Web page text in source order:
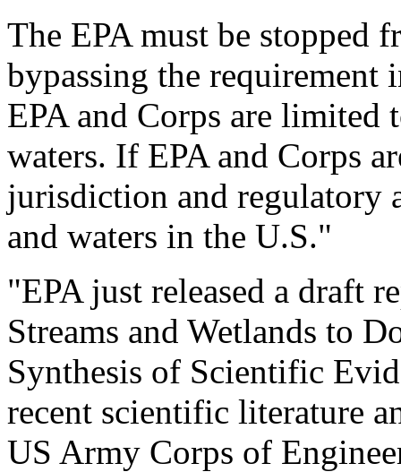
The EPA must be stopped
bypassing the requirement
EPA and Corps are
waters. If EPA and Corps
jurisdiction and
and waters in the U.S."
"EPA just released a draft
Streams and Wetlands to
Synthesis of Scientific
recent scientific literature
US Army Corps of